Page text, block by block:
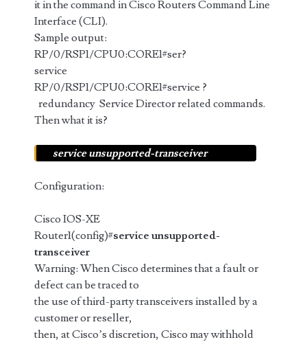
it in the command in Cisco Routers Command Line
Interface (CLI).
Sample output:
RP/0/RSP1/CPU0:CORE1#ser?
service
RP/0/RSP1/CPU0:CORE1#service ?
redundancy Service Director related commands.
Then what it is?
service unsupported-transceiver
Configuration:
Cisco IOS-XE
Router1(config)#service unsupported-
transceiver
Warning: When Cisco determines that a fault or
defect can be traced to
the use of third-party transceivers installed by a
customer or reseller,
then, at Cisco’s discretion, Cisco may withhold